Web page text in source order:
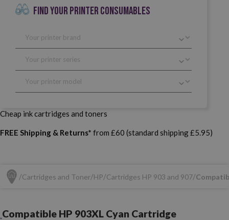
FIND YOUR PRINTER CONSUMABLES
Cheap ink cartridges and toners
FREE Shipping & Returns* from £60 (standard shipping £5.95)
Cartridges and Toner HP Cartridges HP 903 and 907
Compatible HP 903XL Cyan Cartridge